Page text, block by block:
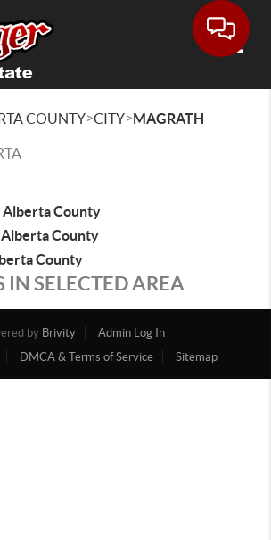
COUNTY>CITY>MAGRATH
Alberta County
County
County
IN SELECTED AREA
by Brivity
Admin Log In
DMCA & Terms of Service Sitemap